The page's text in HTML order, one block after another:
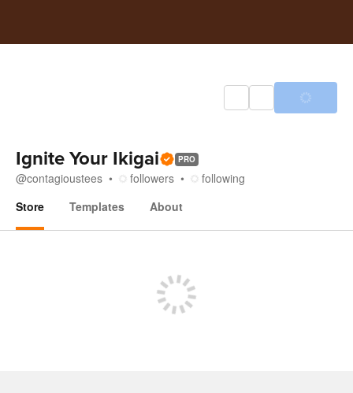
Ignite Your Ikigai PRO
@contagioustees followers
following
Store
Templates About